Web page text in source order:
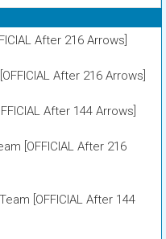
After 216 Arrows]
After 216 Arrows]
After 144 Arrows]
[OFFICIAL After 216
[OFFICIAL After 144